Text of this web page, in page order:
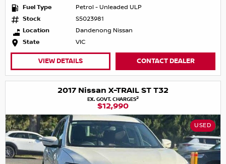
Fuel Type
Petrol - Unleaded ULP
Stock
S5023981
Location
Dandenong Nissan
State
VIC
VIEW DETAILS CONTACT DEALER
2017 Nissan X-TRAIL ST T32
EX. GOVT. CHARGES2
$12,990
USED